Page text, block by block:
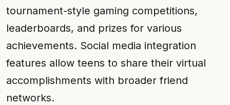
tournament-style gaming competitions,
leaderboards, and prizes for various
achievements. Social media integration
features allow teens to share their virtual
accomplishments with broader friend
networks.